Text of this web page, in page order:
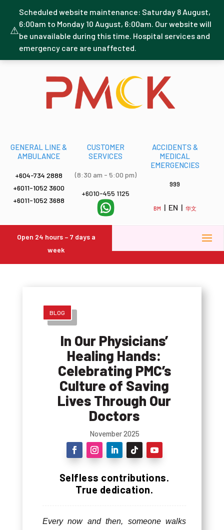
GENERAL LINE &
AMBULANCE
+604-734 2888
+6011-1052 3600
+6011-1052 3688
CUSTOMER
SERVICES
(8:30 am - 5:00 pm)
+6010-455 1125
ACCIDENTS &
MEDICAL
EMERGENCIES
999
BM | EN | 华文
Open 24 hours – 7 days a
week
BLOG
In Our Physicians’
Healing Hands:
Celebrating PMC’s
Culture of Saving
Lives Through Our
Doctors
November 2025
Selfless contributions.
True dedication.
Every now and then, someone walks
⚠
Scheduled website maintenance: Saturday 8 August,
6:00am to Monday 10 August, 6:00am. Our website will
be unavailable during this time. Hospital services and
emergency care are unaffected.